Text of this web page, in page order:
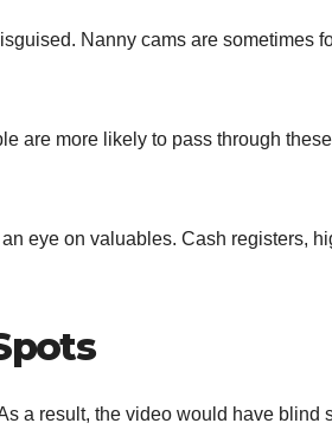
Nanny cams are sometimes
are more likely to pass through
eye on valuables. Cash registers,
a result, the video would have blind